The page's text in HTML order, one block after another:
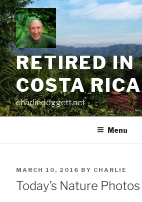
Skip
to
content
RETIRED IN
COSTA RICA
charliedoggett.net
Menu
POSTED
ON
MARCH 10, 2016 BY CHARLIE
Today’s Nature Photos